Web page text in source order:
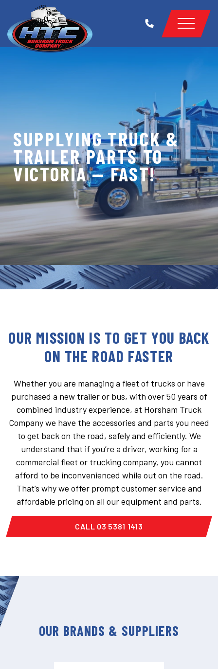
SUPPLYING TRUCK &
TRAILER PARTS TO
VICTORIA — FAST!
OUR MISSION IS TO GET YOU BACK
ON THE ROAD FASTER
Whether you are managing a fleet of trucks or have
purchased a new trailer or bus, with over 50 years of
combined industry experience, at Horsham Truck
Company we have the accessories and parts you need
to get back on the road, safely and efficiently. We
understand that if you’re a driver, working for a
commercial fleet or trucking company, you cannot
afford to be inconvenienced while out on the road.
That’s why we offer prompt customer service and
affordable pricing on all our equipment and parts.
CALL 03 5381 1413
OUR BRANDS & SUPPLIERS